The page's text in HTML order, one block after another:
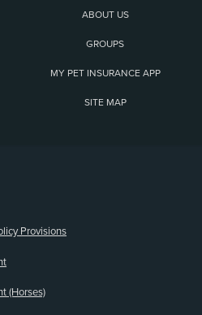
ABOUT US
GROUPS
MY PET INSURANCE APP
SITE MAP
Provisions
(Horses)